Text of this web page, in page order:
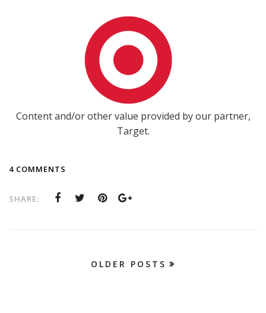
Content and/or other value provided by our partner,
Target.
4 COMMENTS
SHARE:
OLDER POSTS